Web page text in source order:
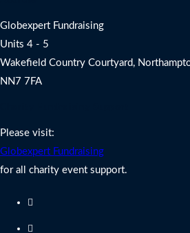
Globexpert Fundraising
Units 4 - 5
Wakefield Country Courtyard,
NN7 7FA
Please visit:
Globexpert Fundraising
for all charity event support.